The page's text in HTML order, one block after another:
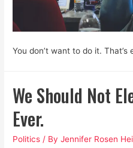
You don’t want to do it.
We Should Not
Ever.
Politics / ByJennifer Rosen